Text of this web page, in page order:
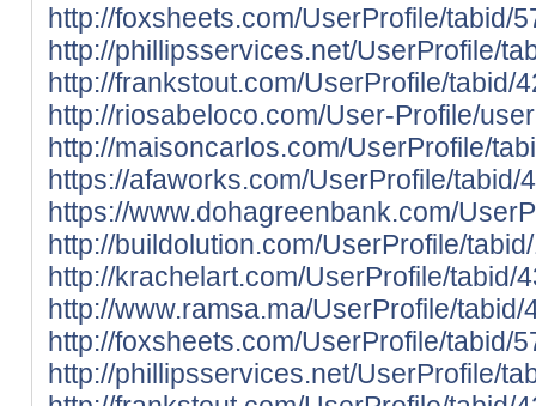
http://foxsheets.com/UserProfile/tabid/
http://phillipsservices.net/UserProfile/
http://frankstout.com/UserProfile/tabid/
http://riosabeloco.com/User-Profile/
http://maisoncarlos.com/UserProfile/
https://afaworks.com/UserProfile/
https://www.dohagreenbank.com/
http://buildolution.com/UserProfile/
http://krachelart.com/UserProfile/tabid/
http://www.ramsa.ma/UserProfile/
http://foxsheets.com/UserProfile/tabid/
http://phillipsservices.net/UserProfile/